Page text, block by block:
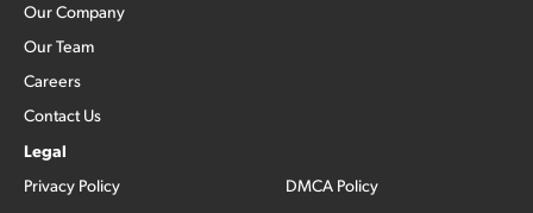
Our Company
Our Team
Careers
Contact Us
Legal
Privacy Policy
DMCA Policy